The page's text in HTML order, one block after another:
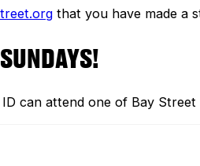
that you have made a
can attend one of Bay